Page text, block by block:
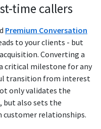
time callers
Premium Conversation
to your clients - but
Converting a
critical milestone for any
transition from interest
only validates the
but also sets the
relationships.